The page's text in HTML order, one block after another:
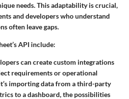
needs. This adaptability is crucial,
and developers who understand
often leave gaps.
API include:
can create custom integrations
requirements or operational
importing data from a third-party
to a dashboard, the possibilities